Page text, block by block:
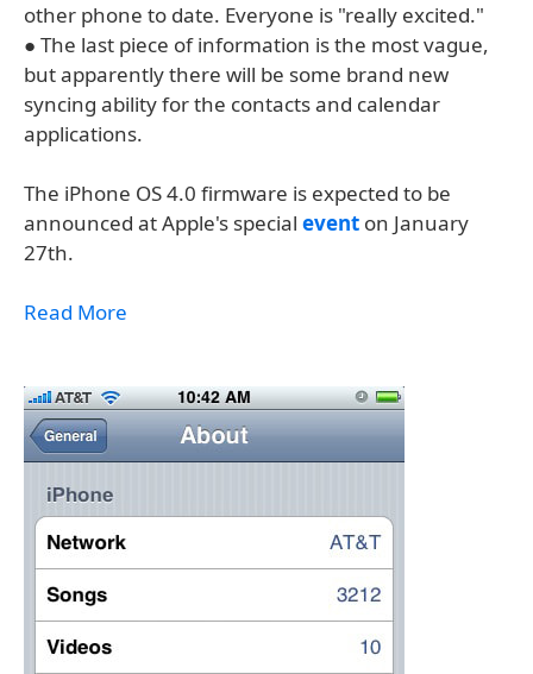
other phone to date. Everyone is "really excited."
● The last piece of information is the most vague,
but apparently there will be some brand new
syncing ability for the contacts and calendar
applications.
The iPhone OS 4.0 firmware is expected to be
announced at Apple's special event on January
27th.
Read More